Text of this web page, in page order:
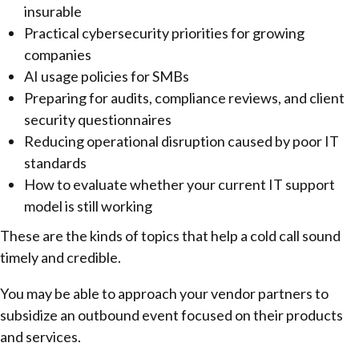
insurable
Practical cybersecurity priorities for growing
companies
AI usage policies for SMBs
Preparing for audits, compliance reviews, and client
security questionnaires
Reducing operational disruption caused by poor IT
standards
How to evaluate whether your current IT support
model is still working
These are the kinds of topics that help a cold call sound
timely and credible.
You may be able to approach your vendor partners to
subsidize an outbound event focused on their products
and services.